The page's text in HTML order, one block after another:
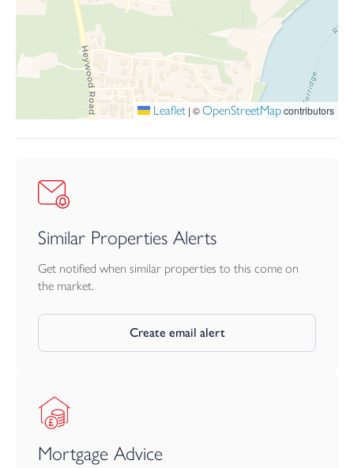
Leaflet | ©OpenStreetMapcontributors
Similar Properties Alerts
Get notified when similar properties to this come on
the market.
Create email alert
Mortgage Advice